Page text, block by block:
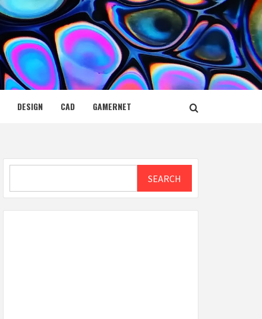
DESIGN CAD GAMERNET
SEARCH